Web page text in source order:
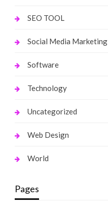
SEO TOOL
Social Media Marketing
Software
Technology
Uncategorized
Web Design
World
Pages